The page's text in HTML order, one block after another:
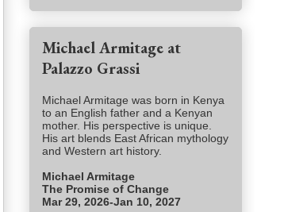
Michael Armitage at
Palazzo Grassi
Michael Armitage was born in Kenya
to an English father and a Kenyan
mother. His perspective is unique.
His art blends East African mythology
and Western art history.
Michael Armitage
The Promise of Change
Mar 29, 2026-Jan 10, 2027